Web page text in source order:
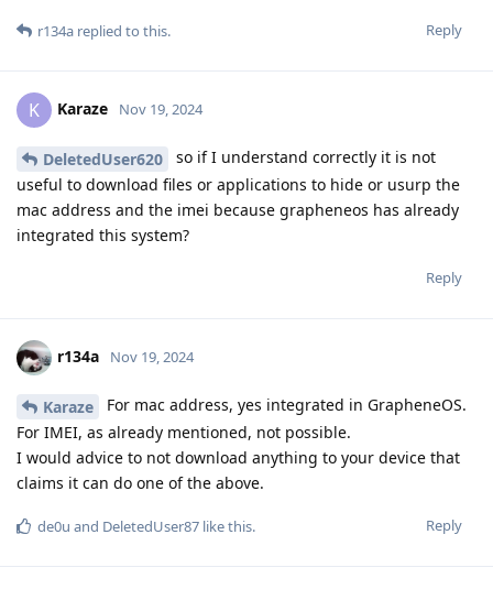
Reply
r134a replied to this.
K Karaze Nov 19, 2024
DeletedUser620
so if I understand correctly it is not
useful to download files or applications to hide or usurp the
mac address and the imei because grapheneos has already
integrated this system?
Reply
r134a Nov 19, 2024
Karaze
For mac address, yes integrated in GrapheneOS.
For IMEI, as already mentioned, not possible.
I would advice to not download anything to your device that
claims it can do one of the above.
Reply
de0u and DeletedUser87 like this.